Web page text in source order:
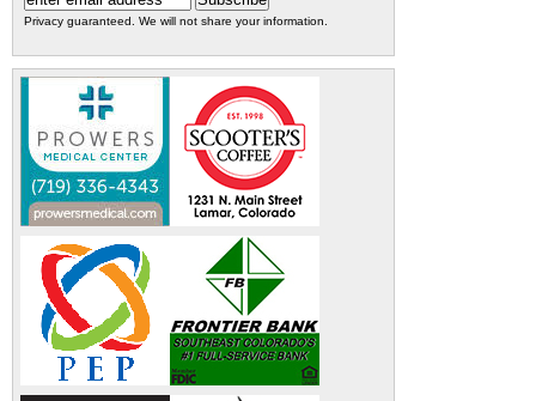
Privacy guaranteed. We will not share your information.